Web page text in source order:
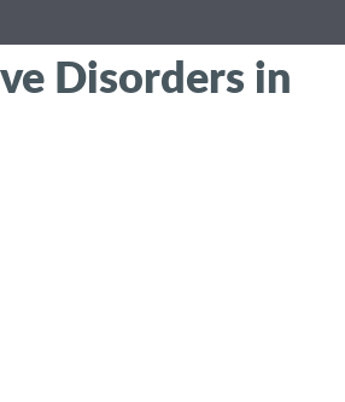
Disorders in